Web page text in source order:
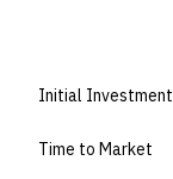
Initial Investment
Time to Market